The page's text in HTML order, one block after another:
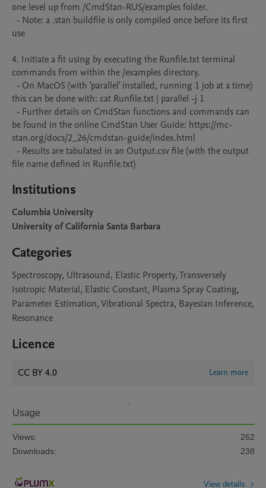
one level up from /CmdStan-RUS/examples folder.
use
4. Initiate a fit using by executing the Runfile.txt terminal
commands from within the /examples directory.
this can be done with: cat Runfile.txt | parallel -j 1
be found in the online CmdStan User Guide: https://mc-
stan.org/docs/2_26/cmdstan-guide/index.html
file name defined in Runfile.txt)
Institutions
Columbia University
University of California Santa Barbara
Categories
Spectroscopy, Ultrasound, Elastic Property, Transversely
Isotropic Material, Elastic Constant, Plasma Spray Coating,
Parameter Estimation, Vibrational Spectra, Bayesian Inference,
Resonance
Licence
CC BY 4.0 Learn more
Usage
Views:
262
Downloads:
238
View details